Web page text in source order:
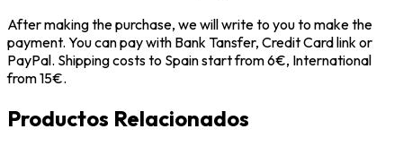
After making the purchase, we will write to you to make the
payment. You can pay with Bank Tansfer, Credit Card link or
PayPal. Shipping costs to Spain start from 6€, International
from 15€.
Productos Relacionados